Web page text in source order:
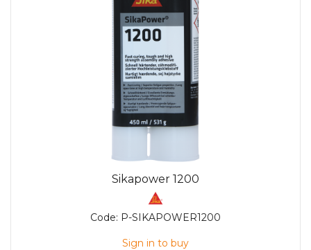
Sikapower 1200
Code: P-SIKAPOWER1200
Sign in to buy